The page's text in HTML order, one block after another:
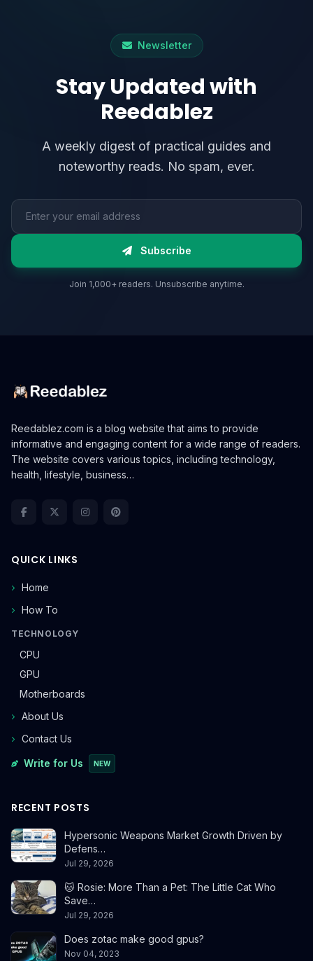
Newsletter
Stay Updated with
Reedablez
A weekly digest of practical guides and
noteworthy reads. No spam, ever.
Email address
Subscribe
Join 1,000+ readers. Unsubscribe anytime.
Reedablez.com is a blog website that aims to provide
informative and engaging content for a wide range of readers.
The website covers various topics, including technology,
health, lifestyle, business…
QUICK LINKS
Home
How To
TECHNOLOGY
CPU
GPU
Motherboards
About Us
Contact Us
Write for Us NEW
RECENT POSTS
Hypersonic Weapons Market Growth Driven by
Defens…
Jul 29, 2026
🐱 Rosie: More Than a Pet: The Little Cat Who
Save…
Jul 29, 2026
Does zotac make good gpus?
Nov 04, 2023